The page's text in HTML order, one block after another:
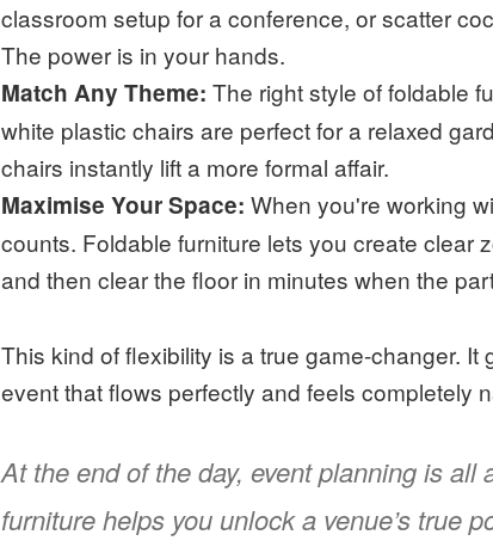
classroom setup for a conference, or scatter
The power is in your hands.
Match Any Theme: The right style of foldable
white plastic chairs are perfect for a relaxed
chairs instantly lift a more formal affair.
Maximise Your Space: When you're working
counts. Foldable furniture lets you create clear
and then clear the floor in minutes when the
This kind of flexibility is a true game-changer.
event that flows perfectly and feels completely
At the end of the day, event planning is all
furniture helps you unlock a venue’s true